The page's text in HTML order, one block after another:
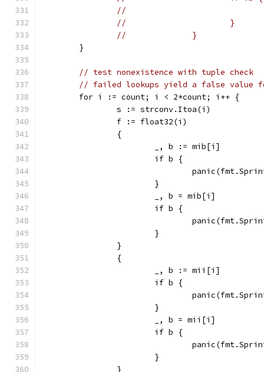
//			}
//		}
	}
// test nonexistence with tuple check
// failed lookups yield a false value
	for i := count; i < 2*count; i++ {
		s := strconv.Itoa(i)
		f := float32(i)
		{
			_, b := mib[i]
			if b {
			}
			_, b = mib[i]
			if b {
			}
		}
		{
			_, b := mii[i]
			if b {
			}
			_, b = mii[i]
			if b {
			}
		}